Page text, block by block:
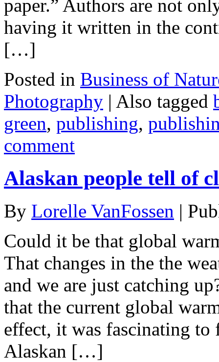
paper.” Authors are not
having it written in the
[…]
Posted in Business of
Photography | Also tagged
green, publishing,
comment
Alaskan people tell of
By Lorelle VanFossen |
Could it be that global
That changes in the the
and we are just catching
that the current global
effect, it was fascinating
Alaskan […]